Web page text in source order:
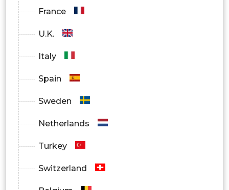
France
U.K.
Italy
Spain
Sweden
Netherlands
Turkey
Switzerland